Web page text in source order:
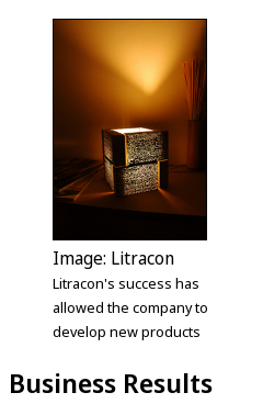
Image: Litracon
Litracon's success has
allowed the company to
develop new products
Business Results